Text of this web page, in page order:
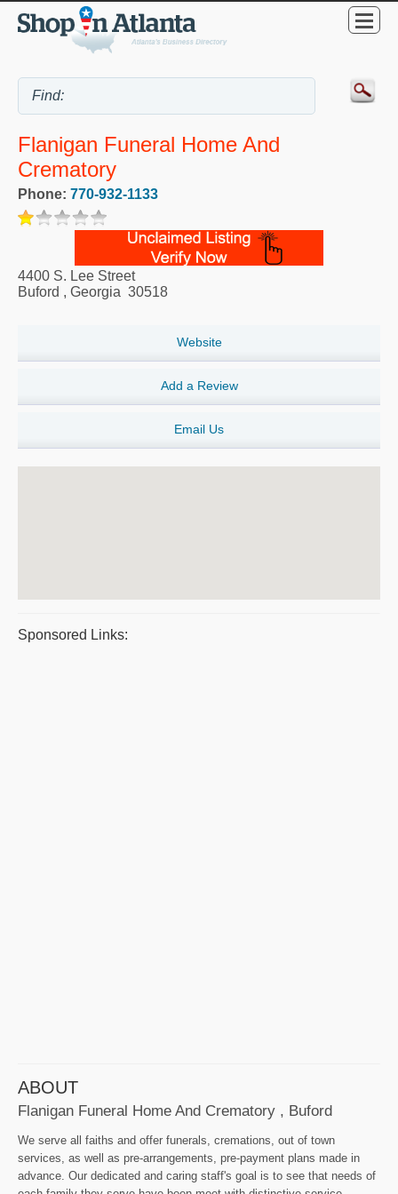
Flanigan Funeral Home And
Crematory
Phone: 770-932-1133
4400 S. Lee Street
Buford , Georgia 30518
Website
Add a Review
Email Us
Sponsored Links:
ABOUT
Flanigan Funeral Home And Crematory , Buford
We serve all faiths and offer funerals, cremations, out of town
services, as well as pre-arrangements, pre-payment plans made in
advance. Our dedicated and caring staff's goal is to see that needs of